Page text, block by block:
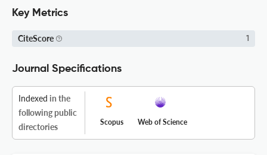
Key Metrics
CiteScore 1
Journal Specifications
Indexed in the
following public
directories
Scopus Web of Science